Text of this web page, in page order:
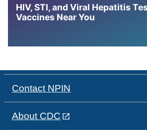
HIV, STI, and Viral Hepatitis
Vaccines Near You
Contact NPIN
About CDC